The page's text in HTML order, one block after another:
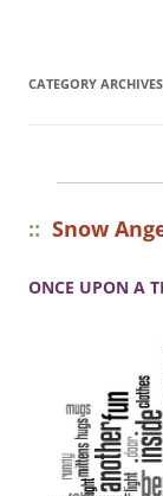
CATEGORY
:: Snow
ONCE UPON A